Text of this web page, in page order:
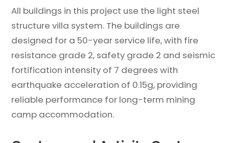
All buildings in this project use the light steel
structure villa system. The buildings are
designed for a 50-year service life, with fire
resistance grade 2, safety grade 2 and seismic
fortification intensity of 7 degrees with
earthquake acceleration of 0.15g, providing
reliable performance for long-term mining
camp accommodation.